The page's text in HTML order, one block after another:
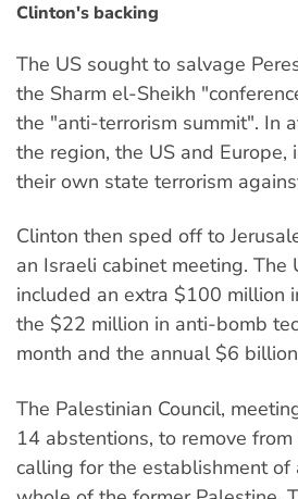
Clinton's backing
The US sought to salvage
the Sharm el-Sheikh
the "anti-terrorism summit". In
the region, the US and
their own state terrorism
Clinton then sped off to
an Israeli cabinet meeting.
included an extra $100 million
the $22 million in anti-bomb
month and the annual $6
The Palestinian Council,
14 abstentions, to remove
calling for the establishment